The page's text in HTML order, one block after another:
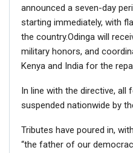
announced a seven-day
starting immediately, with
the country.Odinga will
military honors, and
Kenya and India for the
In line with the directive, all
suspended nationwide by
Tributes have poured in,
“the father of our